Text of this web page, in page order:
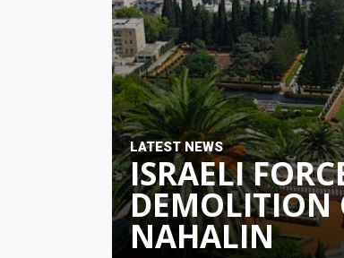
LATEST NEWS
ISRAELI
DEMOLITION
NAHALIN